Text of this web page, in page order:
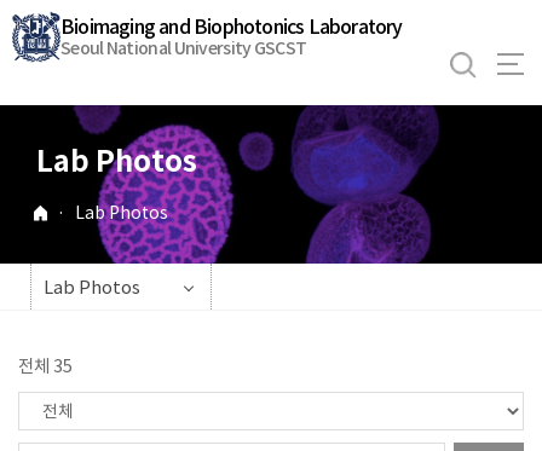
바
로
기
Bioimaging and Biophotonics Laboratory
Seoul National University GSCST
Lab Photos
· Lab Photos
Lab Photos
전체 35